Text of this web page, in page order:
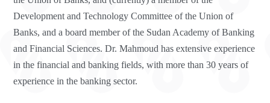
Development and Technology Committee of the Union of
Banks, and a board member of the Sudan Academy of Banking
and Financial Sciences. Dr. Mahmoud has extensive experience
in the financial and banking fields, with more than 30 years of
experience in the banking sector.